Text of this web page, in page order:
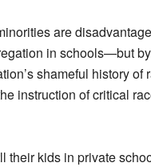
are
in schools—but
shameful history of
instruction of critical
their kids in private